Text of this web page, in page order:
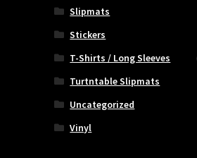
Slipmats
Stickers
T-Shirts / Long Sleeves
Turtntable Slipmats
Uncategorized
Vinyl